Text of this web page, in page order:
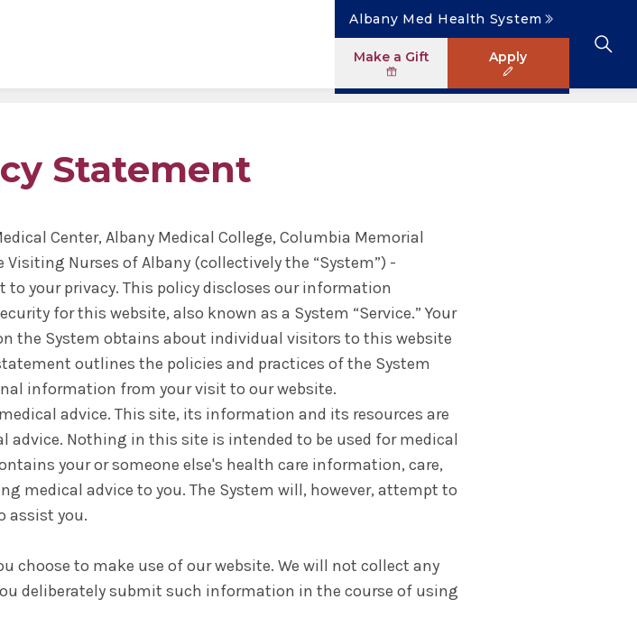
CME
Regenerative & Cancer Cell Biology
Postdoctoral Development Program
Match Results
Student Life
Request Transcripts
Anatomical Gift Program
Albany Med Health System
Make a Gift Apply
Statement
Center, Albany Medical College, Columbia Memorial
Nurses of Albany (collectively the “System”) -
your privacy. This policy discloses our information
for this website, also known as a System “Service.” Your
the System obtains about individual visitors to this website
outlines the policies and practices of the System
information from your visit to our website.
advice. This site, its information and its resources are
Nothing in this site is intended to be used for medical
your or someone else's health care information, care,
medical advice to you. The System will, however, attempt to
assist you.
choose to make use of our website. We will not collect any
deliberately submit such information in the course of using